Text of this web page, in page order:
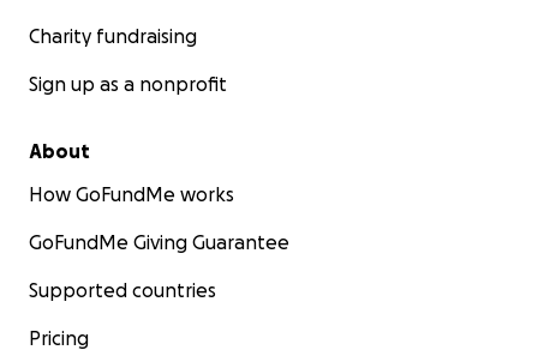
Charity fundraising
Sign up as a nonprofit
About
How GoFundMe works
GoFundMe Giving Guarantee
Supported countries
Pricing